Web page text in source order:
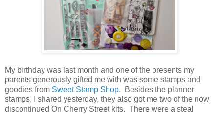
My birthday was last month and one of the presents my
parents generously gifted me with was some stamps and
goodies from Sweet Stamp Shop. Besides the planner
stamps, I shared yesterday, they also got me two of the now
discontinued On Cherry Street kits. There were a steal